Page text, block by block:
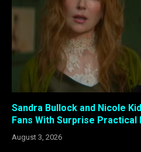
Sandra Bullock and Nicole
Fans With Surprise Practical
August 3, 2026